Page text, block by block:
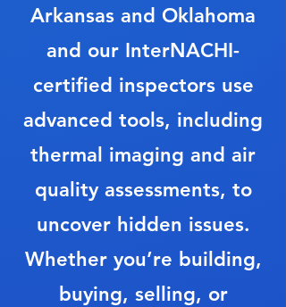
Arkansas and Oklahoma
and our InterNACHI-
certified inspectors use
advanced tools, including
thermal imaging and air
quality assessments, to
uncover hidden issues.
Whether you’re building,
buying, selling, or